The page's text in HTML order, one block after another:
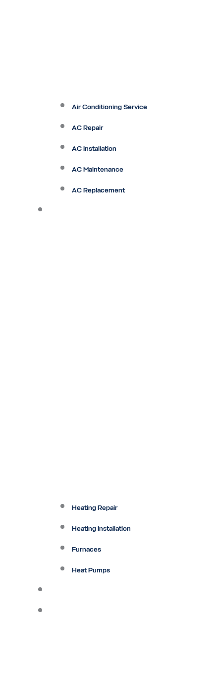
Air Conditioning Service
AC Repair
AC Installation
AC Maintenance
AC Replacement
Heating Repair
Heating Installation
Furnaces
Heat Pumps